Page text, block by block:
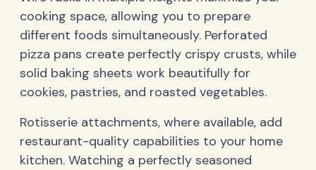
cooking space, allowing you to prepare
different foods simultaneously. Perforated
pizza pans create perfectly crispy crusts, while
solid baking sheets work beautifully for
cookies, pastries, and roasted vegetables.
Rotisserie attachments, where available, add
restaurant-quality capabilities to your home
kitchen. Watching a perfectly seasoned